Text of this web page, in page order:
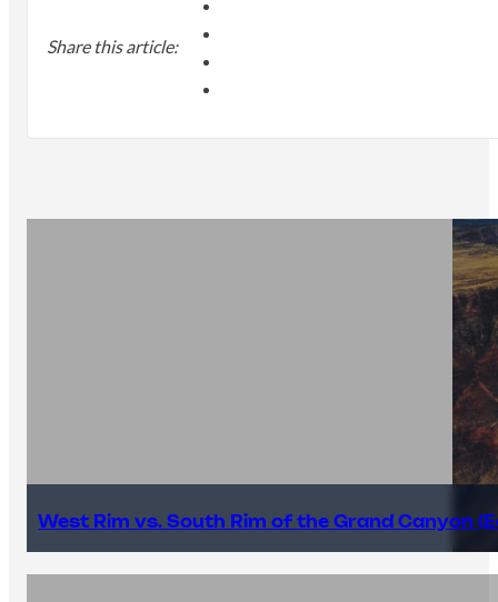
Share this article:
West Rim vs. South Rim of the Grand Canyon